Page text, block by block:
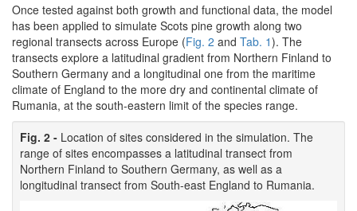
Once tested against both growth and functional data, the model
has been applied to simulate Scots pine growth along two
regional transects across Europe (Fig. 2 and Tab. 1). The
transects explore a latitudinal gradient from Northern Finland to
Southern Germany and a longitudinal one from the maritime
climate of England to the more dry and continental climate of
Rumania, at the south-eastern limit of the species range.
Fig. 2 - Location of sites considered in the simulation. The
range of sites encompasses a latitudinal transect from
Northern Finland to Southern Germany, as well as a
longitudinal transect from South-east England to Rumania.